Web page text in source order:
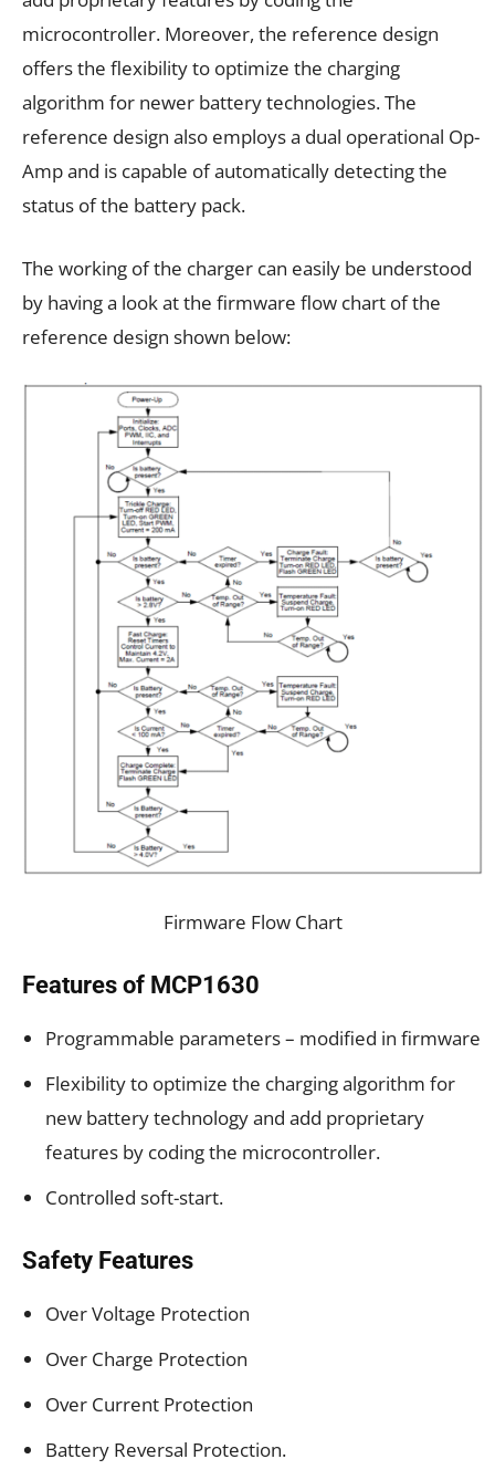
microcontroller. Moreover, the reference design
offers the flexibility to optimize the charging
algorithm for newer battery technologies. The
reference design also employs a dual operational Op-
Amp and is capable of automatically detecting the
status of the battery pack.
The working of the charger can easily be understood
by having a look at the firmware flow chart of the
reference design shown below:
Firmware Flow Chart
Features of MCP1630
Programmable parameters – modified in firmware
Flexibility to optimize the charging algorithm for
new battery technology and add proprietary
features by coding the microcontroller.
Controlled soft-start.
Safety Features
Over Voltage Protection
Over Charge Protection
Over Current Protection
Battery Reversal Protection.